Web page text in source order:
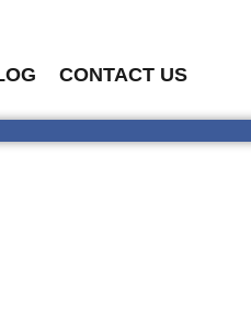
CONTACT US